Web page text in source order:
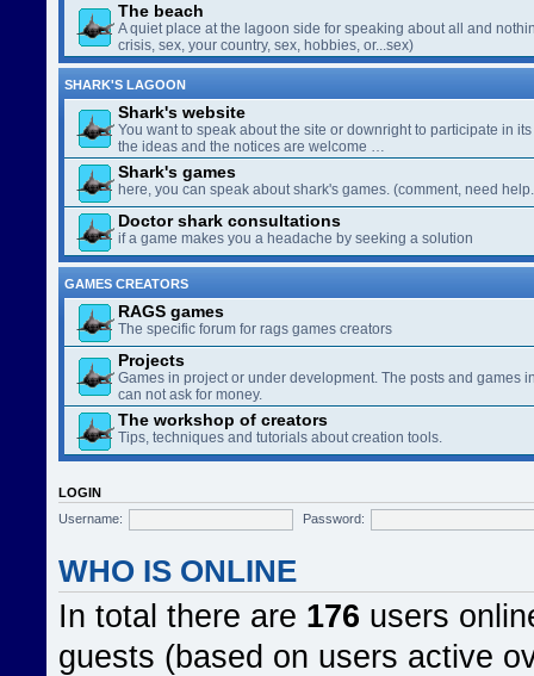
The beach
A quiet place at the lagoon side for speaking about all and
crisis, sex, your country, sex, hobbies, or...sex)
SHARK'S LAGOON
Shark's website
You want to speak about the site or downright to participate in
the ideas and the notices are welcome …
Shark's games
here, you can speak about shark's games. (comment, need
Doctor shark consultations
if a game makes you a headache by seeking a solution
GAMES CREATORS
RAGS games
The specific forum for rags games creators
Projects
Games in project or under development. The posts and games
can not ask for money.
The workshop of creators
Tips, techniques and tutorials about creation tools.
LOGIN
Username:
Password:
WHO IS ONLINE
In total there are 176 users
guests (based on users active